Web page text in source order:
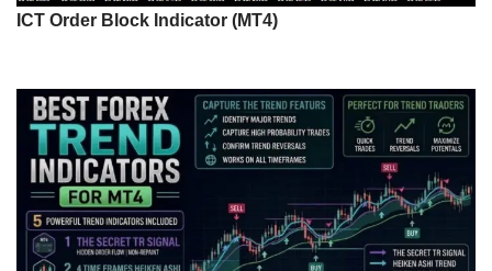
ICT Order Block Indicator (MT4)